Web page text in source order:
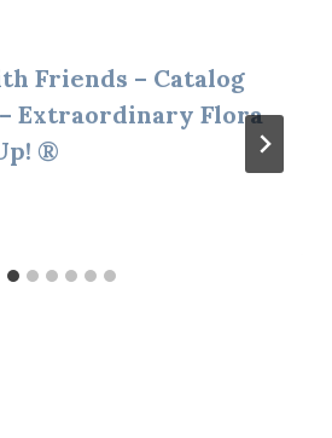
Friends – Catalog
Extraordinary Flora
®